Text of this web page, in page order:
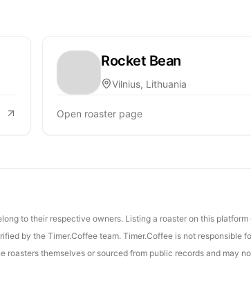
Rocket Bean
Vilnius, Lithuania
Open roaster page
to their respective owners. Listing a roaster on this
by the Timer.Coffee team. Timer.Coffee is not
themselves or sourced from public records and may